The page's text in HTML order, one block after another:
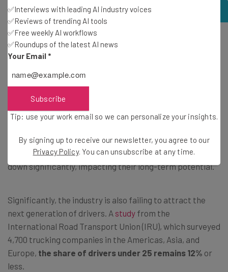
What are the primary barriers to attracting new drivers
into the workforce? Source: Tech.co
Long-term growth
91% of our survey respondents agree that America’s
freightmovement. However, the driver shortage has the
potential to slow businesses and the overall industry
down significantly, impacting their long-term potential.
Significantly, the industry is also failing to attract the
next generation of drivers. A study from the
International Road Transport Union (IRU), which surveyed
4,700 trucking companies in the Americas, Asia, and
Europe, the share of drivers under 25 remains 12% or
less.
✅Interviews with leading AI industry voices
✅Reviews of trending AI tools
✅Free weekly AI workflows
✅Roundups of the latest AI news
Your Email *
Subscribe
Tip: use your work email so we can personalize your insights.
By signing up to receive our newsletter, you agree to our
Privacy Policy. You can unsubscribe at any time.